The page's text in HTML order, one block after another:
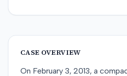
CASE OVERVIEW
On February 3, 2013, a